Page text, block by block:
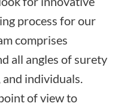
process for our
comprises
all angles of surety
and individuals.
of view to